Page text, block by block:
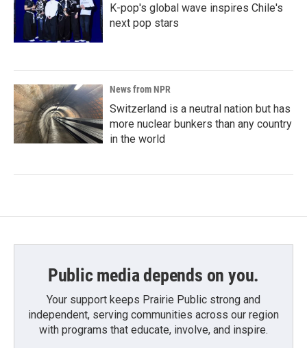
K-pop's global wave inspires Chile's
next pop stars
News from NPR
Switzerland is a neutral nation but has
more nuclear bunkers than any country
in the world
Public media depends on you.
Your support keeps Prairie Public strong and
independent, serving communities across our region
with programs that educate, involve, and inspire.